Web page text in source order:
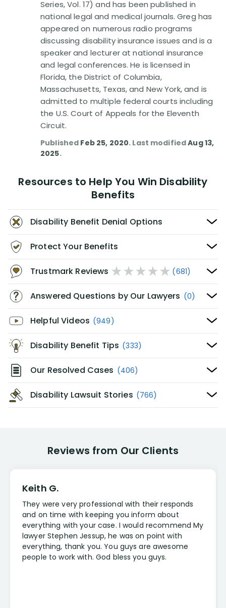
Series, Vol. 17) and has been published in
national legal and medical journals. Greg has
appeared on numerous radio programs
discussing disability insurance issues and is a
speaker and lecturer at national insurance
and legal conferences. He is licensed in
Florida, the District of Columbia,
Massachusetts, Texas, and New York, and is
admitted to multiple federal courts including
the U.S. Court of Appeals for the Eleventh
Circuit.
Published Feb 25, 2020. Last modifiedAug 13,
2025.
Resources to Help You Win Disability
Benefits
Disability Benefit Denial Options
Protect Your Benefits
Trustmark Reviews (681)
Answered Questions by Our Lawyers (0)
Helpful Videos (949)
Disability Benefit Tips (333)
Our Resolved Cases (406)
Disability Lawsuit Stories (766)
Reviews from Our Clients
Keith G.
They were very professional with their responds
and on time with keeping you inform about
everything with your case. I would recommend My
lawyer Stephen Jessup, he was on point with
everything, thank you. You guys are awesome
people to work with. God bless you guys.